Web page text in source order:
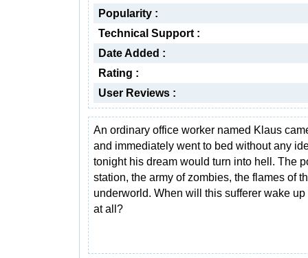
Popularity :
Technical Support :
Date Added :
Rating :
User Reviews :
An ordinary office worker named Klaus
and immediately went to bed without any
tonight his dream would turn into hell. The
station, the army of zombies, the flames of
underworld. When will this sufferer wake
at all?